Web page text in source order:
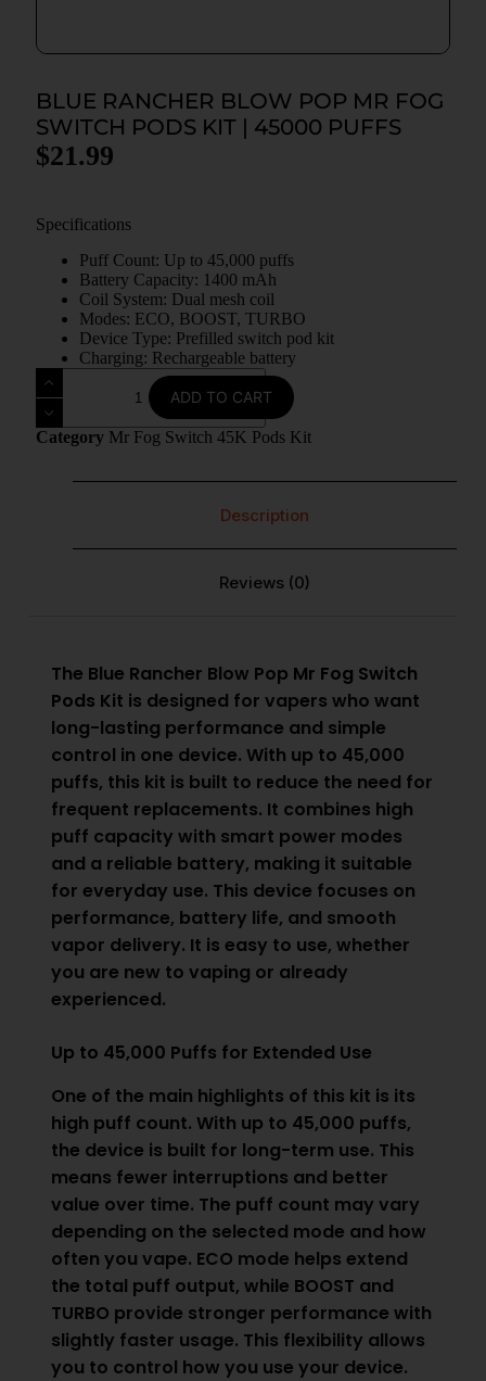
BLUE RANCHER BLOW POP MR FOG
SWITCH PODS KIT | 45000 PUFFS
$21.99
Specifications
Puff Count: Up to 45,000 puffs
Battery Capacity: 1400 mAh
Coil System: Dual mesh coil
Modes: ECO, BOOST, TURBO
Device Type: Prefilled switch pod kit
Charging: Rechargeable battery
ADD TO CART
Category Mr Fog Switch 45K Pods Kit
Description
Reviews (0)
The Blue Rancher Blow Pop Mr Fog Switch
Pods Kit is designed for vapers who want
long-lasting performance and simple
control in one device. With up to 45,000
puffs, this kit is built to reduce the need for
frequent replacements. It combines high
puff capacity with smart power modes
and a reliable battery, making it suitable
for everyday use. This device focuses on
performance, battery life, and smooth
vapor delivery. It is easy to use, whether
you are new to vaping or already
experienced.
Up to 45,000 Puffs for Extended Use
One of the main highlights of this kit is its
high puff count. With up to 45,000 puffs,
the device is built for long-term use. This
means fewer interruptions and better
value over time. The puff count may vary
depending on the selected mode and how
often you vape. ECO mode helps extend
the total puff output, while BOOST and
TURBO provide stronger performance with
slightly faster usage. This flexibility allows
you to control how you use your device.